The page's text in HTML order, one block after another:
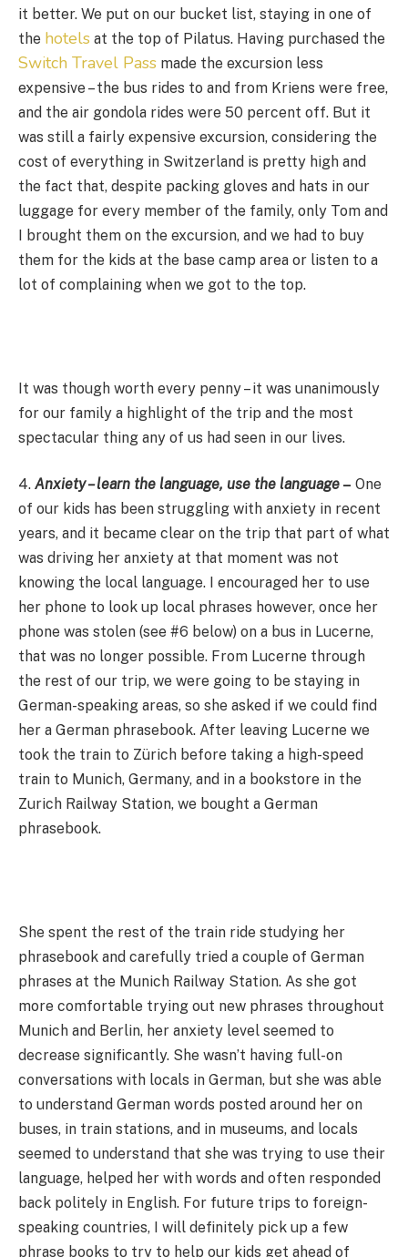
it better. We put on our bucket list, staying in one of
the hotels at the top of Pilatus. Having purchased the
Switch Travel Pass made the excursion less
expensive – the bus rides to and from Kriens were free,
and the air gondola rides were 50 percent off. But it
was still a fairly expensive excursion, considering the
cost of everything in Switzerland is pretty high and
the fact that, despite packing gloves and hats in our
luggage for every member of the family, only Tom and
I brought them on the excursion, and we had to buy
them for the kids at the base camp area or listen to a
lot of complaining when we got to the top.
It was though worth every penny – it was unanimously
for our family a highlight of the trip and the most
spectacular thing any of us had seen in our lives.
4. Anxiety – learn the language, use the language – One
of our kids has been struggling with anxiety in recent
years, and it became clear on the trip that part of what
was driving her anxiety at that moment was not
knowing the local language. I encouraged her to use
her phone to look up local phrases however, once her
phone was stolen (see #6 below) on a bus in Lucerne,
that was no longer possible. From Lucerne through
the rest of our trip, we were going to be staying in
German-speaking areas, so she asked if we could find
her a German phrasebook. After leaving Lucerne we
took the train to Zürich before taking a high-speed
train to Munich, Germany, and in a bookstore in the
Zurich Railway Station, we bought a German
phrasebook.
She spent the rest of the train ride studying her
phrasebook and carefully tried a couple of German
phrases at the Munich Railway Station. As she got
more comfortable trying out new phrases throughout
Munich and Berlin, her anxiety level seemed to
decrease significantly. She wasn’t having full-on
conversations with locals in German, but she was able
to understand German words posted around her on
buses, in train stations, and in museums, and locals
seemed to understand that she was trying to use their
language, helped her with words and often responded
back politely in English. For future trips to foreign-
speaking countries, I will definitely pick up a few
phrase books to try to help our kids get ahead of